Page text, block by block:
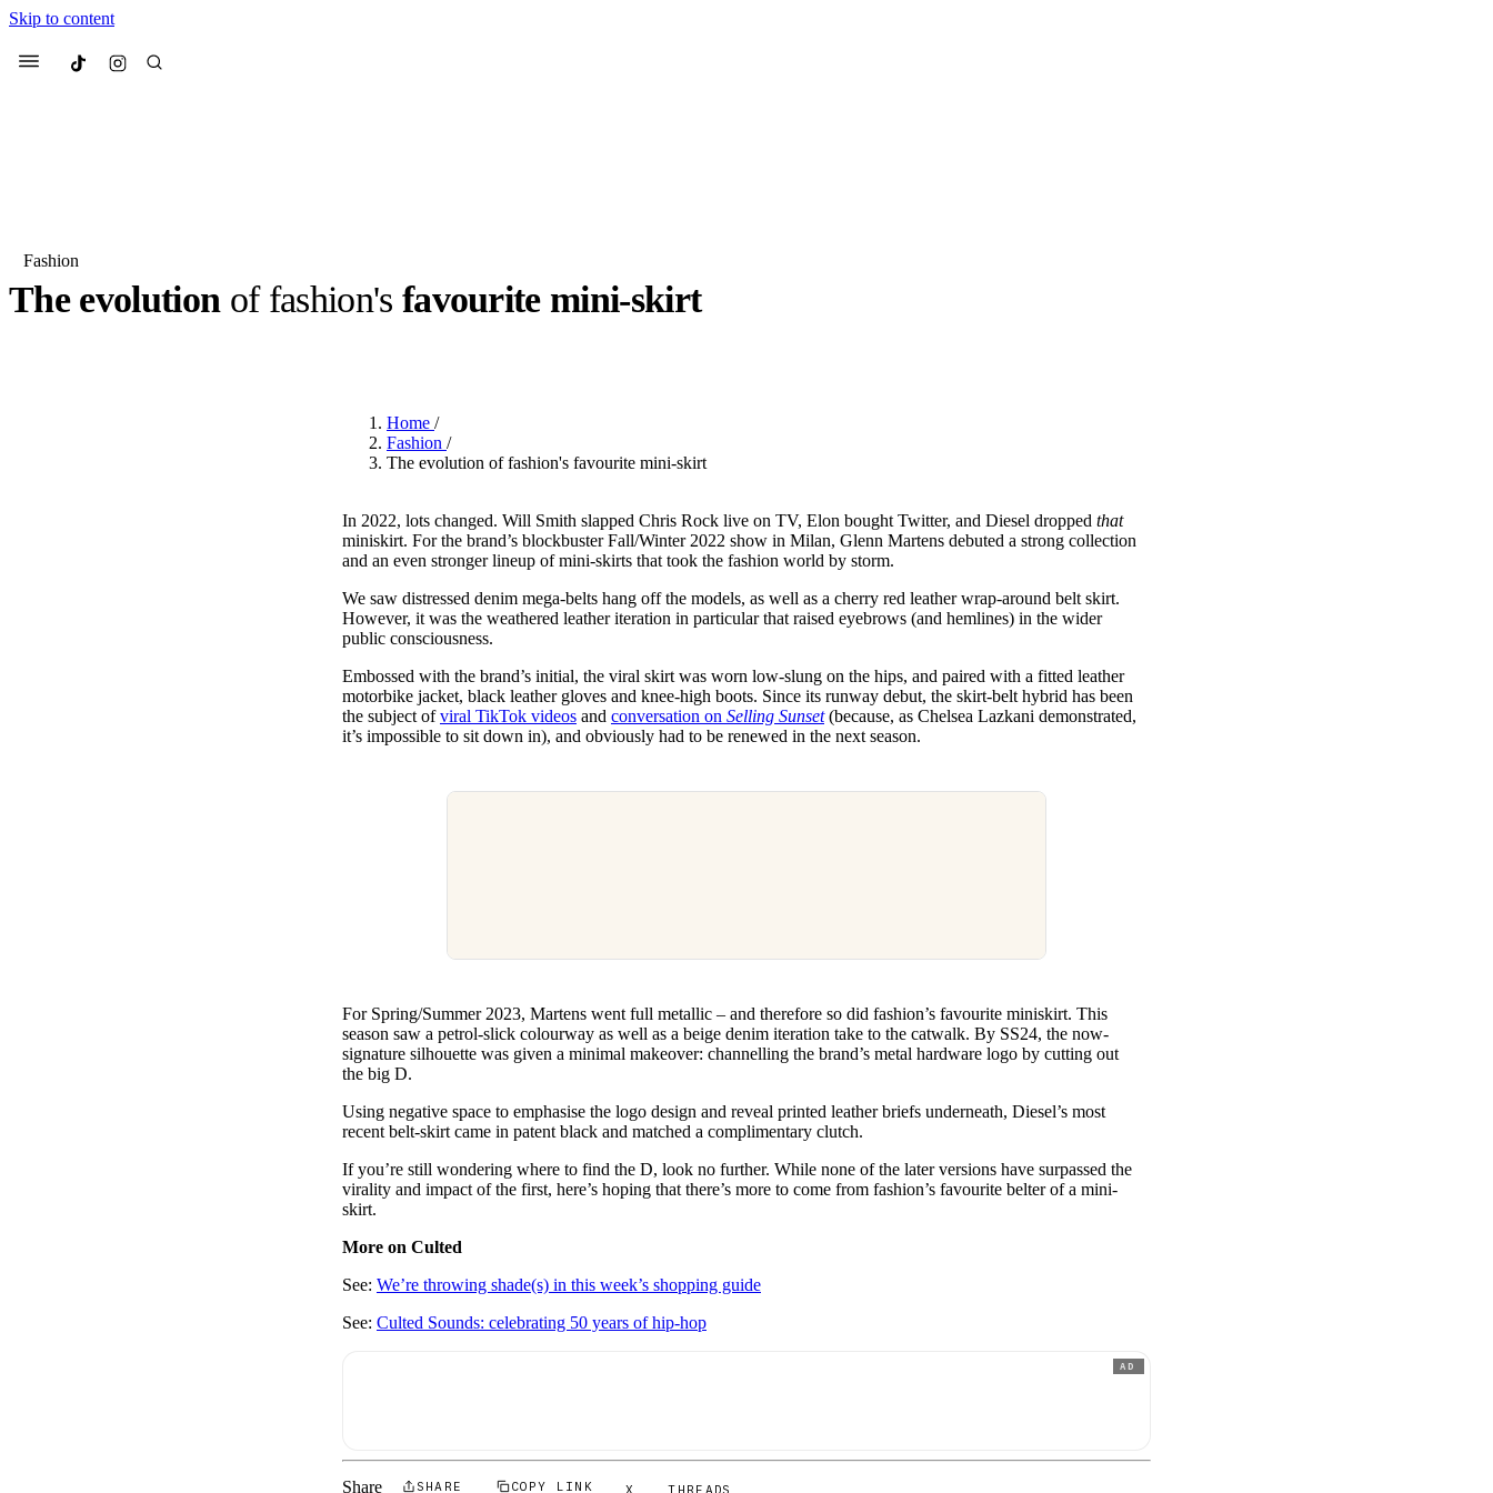
Skip to content
Menu Culted
Most Searched
We spoke toAnok Yai, the
3 months ago· 6 min read
Mercedes-Benz
Day
4 months ago· 4 min read
Fashion
The evolution of fashion's favourite mini-skirt
Home /
Fashion /
The evolution of fashion's favourite mini-skirt
In 2022, lots changed. Will Smith slapped Chris Rock live on TV, Elon bought Twitter, and Diesel dropped that
miniskirt. For the brand’s blockbuster Fall/Winter 2022 show in Milan, Glenn Martens debuted a strong collection
and an even stronger lineup of mini-skirts that took the fashion world by storm.
We saw distressed denim mega-belts hang off the models, as well as a cherry red leather wrap-around belt skirt.
However, it was the weathered leather iteration in particular that raised eyebrows (and hemlines) in the wider
public consciousness.
Embossed with the brand’s initial, the viral skirt was worn low-slung on the hips, and paired with a fitted leather
motorbike jacket, black leather gloves and knee-high boots. Since its runway debut, the skirt-belt hybrid has been
the subject ofviral TikTok videos and conversation on Selling Sunset(because, as Chelsea Lazkani demonstrated,
it’s impossible to sit down in), and obviously had to be renewed in the next season.
For Spring/Summer 2023, Martens went full metallic – and therefore so did fashion’s favourite miniskirt. This
season saw a petrol-slick colourway as well as a beige denim iteration take to the catwalk. By SS24, the now-
signature silhouette was given a minimal makeover: channelling the brand’s metal hardware logo by cutting out
the big D.
Using negative space to emphasise the logo design and reveal printed leather briefs underneath, Diesel’s most
recent belt-skirt came in patent black and matched a complimentary clutch.
If you’re still wondering where to find the D, look no further. While none of the later versions have surpassed the
virality and impact of the first, here’s hoping that there’s more to come from fashion’s favourite belter of a mini-
skirt.
More on Culted
See: We’re throwing shade(s) in this week’s shopping guide
See: Culted Sounds: celebrating 50 years of hip-hop
AD
Share SHARE COPY LINK X THREADS